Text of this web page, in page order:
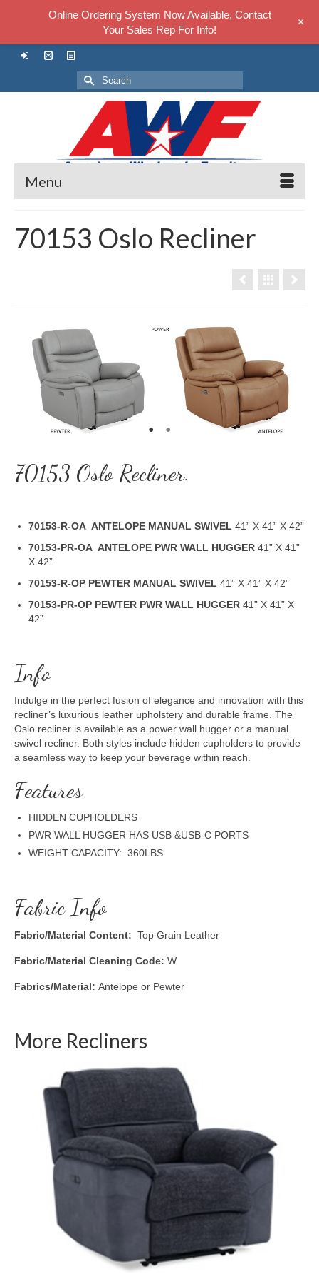
Search
for:
Menu
70153 Oslo Recliner
70153 Oslo Recliner.
70153-R-OA ANTELOPE MANUAL SWIVEL 41” X 41” X 42”
70153-PR-OA ANTELOPE PWR WALL HUGGER 41” X 41”
X 42”
70153-R-OP PEWTER MANUAL SWIVEL 41” X 41” X 42”
70153-PR-OP PEWTER PWR WALL HUGGER 41” X 41” X
42”
Info
Indulge in the perfect fusion of elegance and innovation with this
recliner’s luxurious leather upholstery and durable frame. The
Oslo recliner is available as a power wall hugger or a manual
swivel recliner. Both styles include hidden cupholders to provide
a seamless way to keep your beverage within reach.
Features
HIDDEN CUPHOLDERS
PWR WALL HUGGER HAS USB &USB-C PORTS
WEIGHT CAPACITY: 360LBS
Fabric Info
Fabric/Material Content: Top Grain Leather
Fabric/Material Cleaning Code: W
Fabrics/Material: Antelope or Pewter
More Recliners
Online Ordering System Now Available, Contact
Your Sales Rep For Info!
+